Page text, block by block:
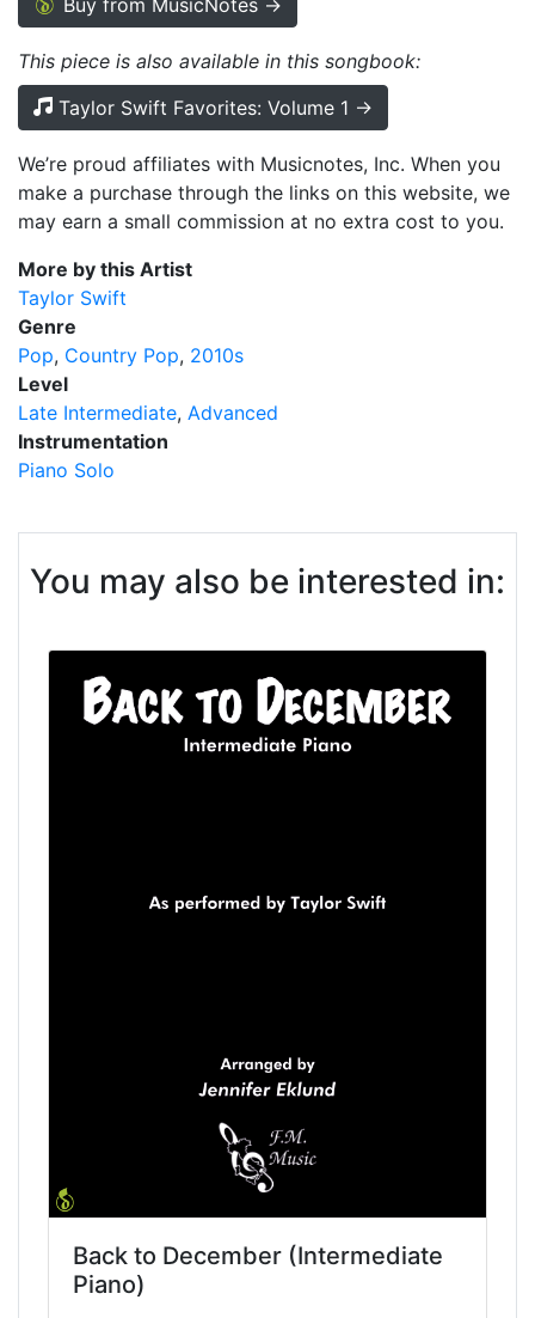
This piece is also available in this songbook:
Taylor Swift Favorites: Volume 1 →
We’re proud affiliates with Musicnotes, Inc. When you
make a purchase through the links on this website, we
may earn a small commission at no extra cost to you.
More by this Artist
Taylor Swift
Genre
Pop Country Pop 2010s
Level
Late Intermediate Advanced
Instrumentation
Piano Solo
You may also be interested in:
Back to December (Intermediate
Piano)